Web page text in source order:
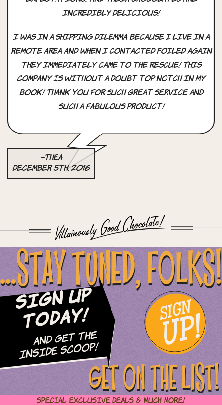
incredibly delicious!
I was in a shipping dilemma because I live in a
remote area and when i contacted Foiled Again
they immediately came to the rescue! This
company is without a doubt top notch in my
book! Thank you for such great service and
such a fabulous product!
–Thea
December 5th, 2016
...STAY TUNED, FOLKS!
Sign Up
Today!
and Get The
Inside Scoop!
SIGN
UP!
GET ON THE LIST!
Special Exclusive Deals & Much More!